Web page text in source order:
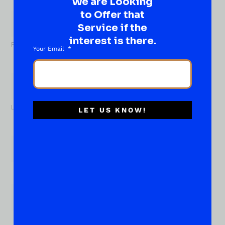
First
Last
to Offer that
Service if the
interest is there.
Your Email
LET US KNOW!